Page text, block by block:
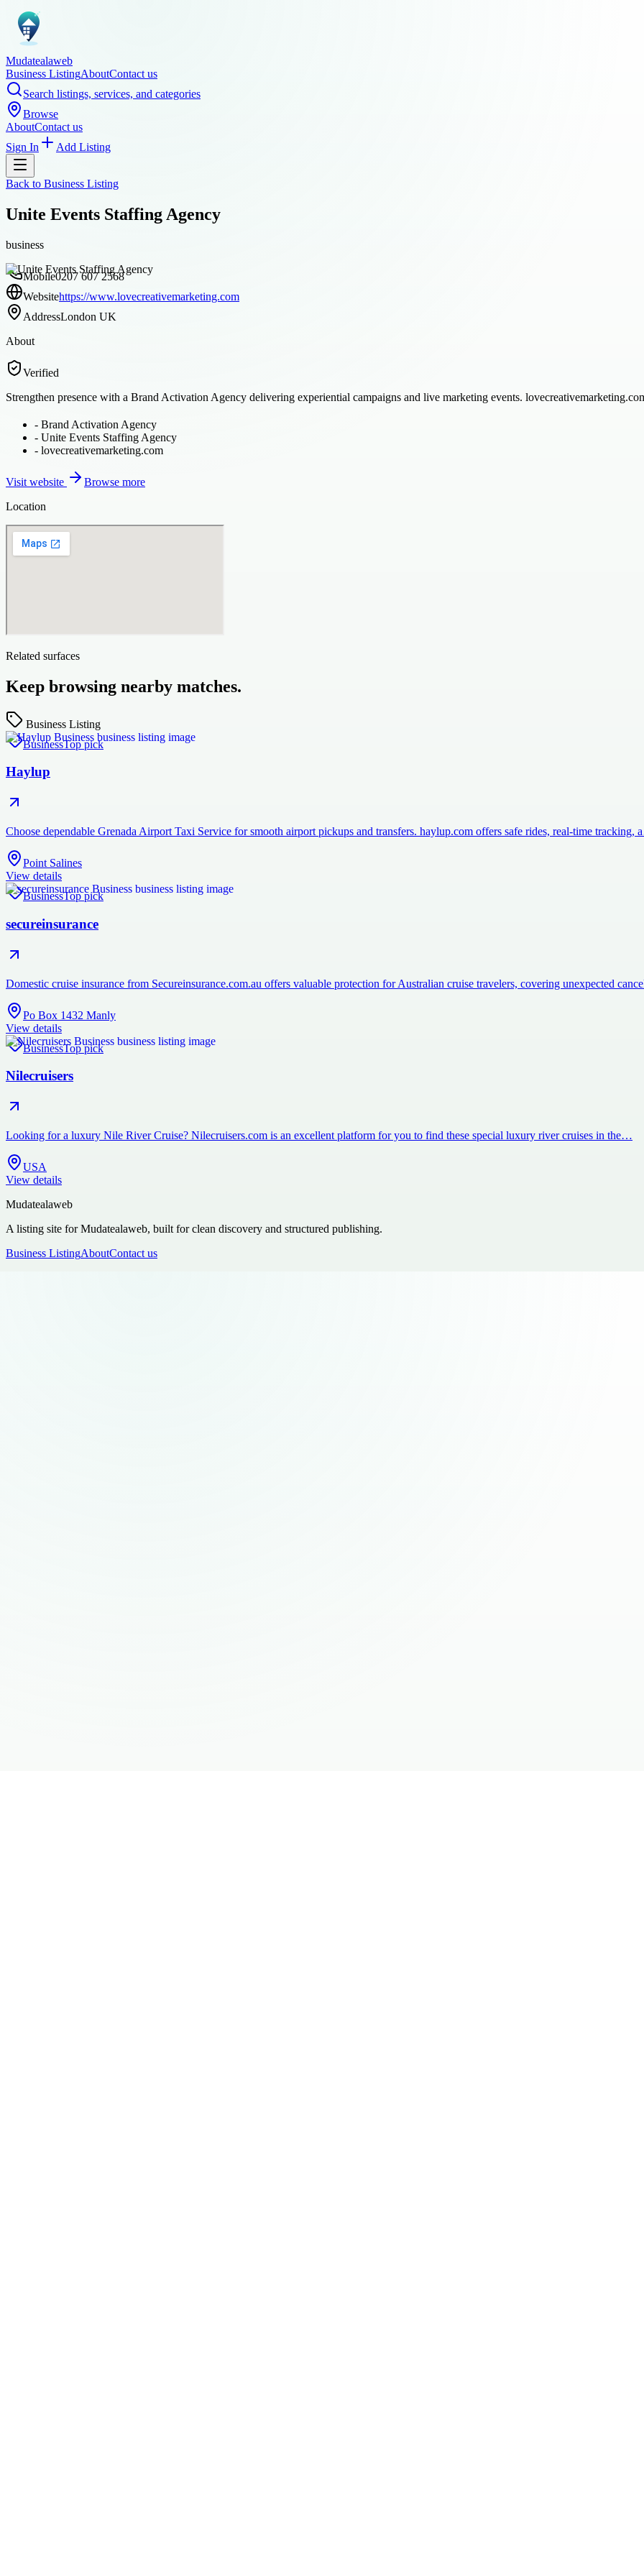
Mudatealaweb
Business ListingAboutContact us
Search listings, services, and categories
Browse
AboutContact us
Sign In
Add Listing
Back to Business Listing
Unite Events Staffing Agency
business
Mobile0207 607 2568
Websitehttps://www.lovecreativemarketing.com
AddressLondon UK
About
Verified
Strengthen presence with a Brand Activation Agency delivering experiential campaigns and live marketing events.
- Brand Activation Agency
- Unite Events Staffing Agency
- lovecreativemarketing.com
Visit website
Browse more
Location
Related surfaces
Keep browsing nearby matches.
Business Listing
BusinessTop pick
Haylup
Choose dependable Grenada Airport Taxi Service for smooth airport pickups and transfers. haylup.com offers safe rides, real-time tracking,
Point Salines
View details
BusinessTop pick
secureinsurance
Domestic cruise insurance from Secureinsurance.com.au offers valuable protection for Australian cruise travelers, covering unexpected
Po Box 1432 Manly
View details
BusinessTop pick
Nilecruisers
Looking for a luxury Nile River Cruise? Nilecruisers.com is an excellent platform for you to find these special luxury river cruises in the…
USA
View details
Mudatealaweb
A listing site for Mudatealaweb, built for clean discovery and structured publishing.
Business ListingAboutContact us